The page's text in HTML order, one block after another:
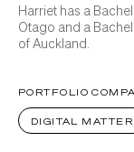
Harriet has a
Otago and a
of Auckland.
PORTFOLIO
DIGITAL MATTER